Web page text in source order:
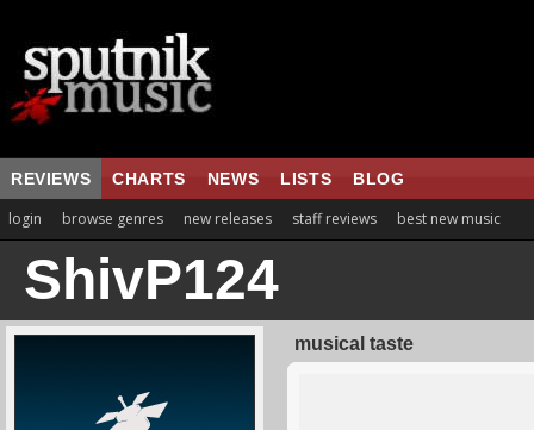
REVIEWS CHARTS NEWS LISTS BLOG
login browse genres new releases staff reviews best new music
ShivP124
musical taste